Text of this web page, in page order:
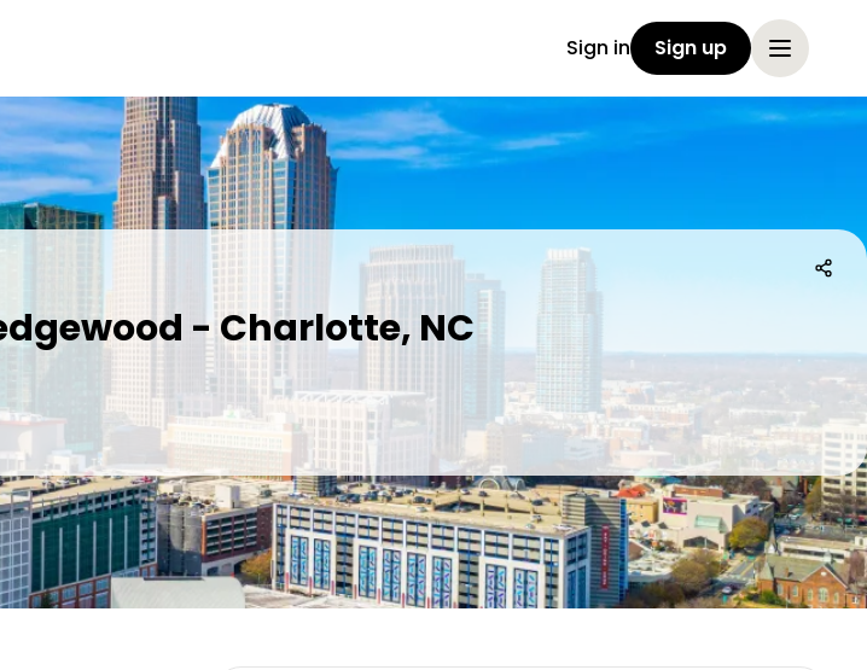
Sign in Sign up
- Charlotte, NC